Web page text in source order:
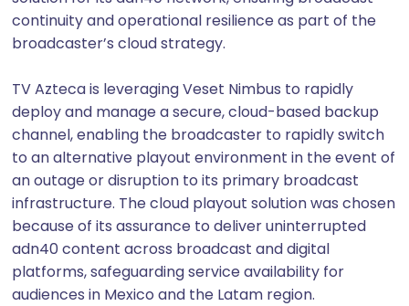
continuity and operational resilience as part of the
broadcaster’s cloud strategy.
TV Azteca is leveraging Veset Nimbus to rapidly
deploy and manage a secure, cloud-based backup
channel, enabling the broadcaster to rapidly switch
to an alternative playout environment in the event of
an outage or disruption to its primary broadcast
infrastructure. The cloud playout solution was chosen
because of its assurance to deliver uninterrupted
adn40 content across broadcast and digital
platforms, safeguarding service availability for
audiences in Mexico and the Latam region.